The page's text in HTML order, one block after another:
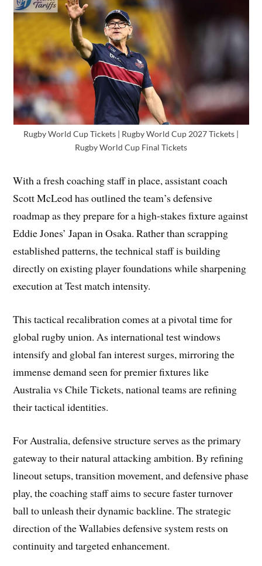
Rugby World Cup Tickets | Rugby World Cup 2027 Tickets |
Rugby World Cup Final Tickets
With a fresh coaching staff in place, assistant coach
Scott McLeod has outlined the team’s defensive
roadmap as they prepare for a high-stakes fixture against
Eddie Jones’ Japan in Osaka. Rather than scrapping
established patterns, the technical staff is building
directly on existing player foundations while sharpening
execution at Test match intensity.
This tactical recalibration comes at a pivotal time for
global rugby union. As international test windows
intensify and global fan interest surges, mirroring the
immense demand seen for premier fixtures like
Australia vs Chile Tickets, national teams are refining
their tactical identities.
For Australia, defensive structure serves as the primary
gateway to their natural attacking ambition. By refining
lineout setups, transition movement, and defensive phase
play, the coaching staff aims to secure faster turnover
ball to unleash their dynamic backline. The strategic
direction of the Wallabies defensive system rests on
continuity and targeted enhancement.